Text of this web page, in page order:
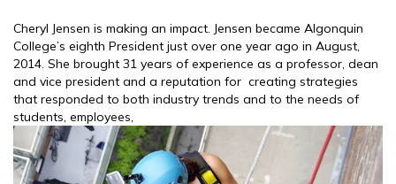
Cheryl Jensen is making an impact. Jensen became Algonquin
College’s eighth President just over one year ago in August,
2014. She brought 31 years of experience as a professor, dean
and vice president and a reputation for creating strategies
that responded to both industry trends and to the needs of
students, employees,